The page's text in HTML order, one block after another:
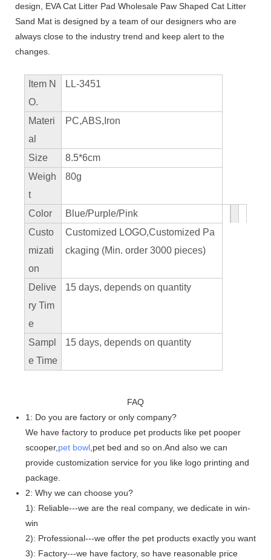
design, EVA Cat Litter Pad Wholesale Paw Shaped Cat Litter
Sand Mat is designed by a team of our designers who are
always close to the industry trend and keep alert to the
changes.
Item N
O.
LL-3451
Materi
al
PC,ABS,Iron
Size
8.5*6cm
Weigh
t
80g
Color
Blue/Purple/Pink
Custo
mizati
on
Customized LOGO,Customized Pa
ckaging (Min. order 3000 pieces)
Delive
ry Tim
e
15 days, depends on quantity
Sampl
e Time
15 days, depends on quantity
FAQ
1: Do you are factory or only company?
We have factory to produce pet products like pet pooper
scooper, pet bowl,pet bed and so on.And also we can
provide customization service for you like logo printing and
package.
2: Why we can choose you?
1): Reliable---we are the real company, we dedicate in win-
win
2): Professional---we offer the pet products exactly you want
3): Factory---we have factory, so have reasonable price